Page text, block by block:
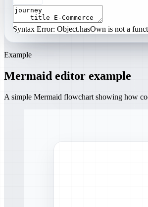
Syntax Error: Object.hasOwn is not a
Example
Mermaid editor example
A simple Mermaid flowchart showing how